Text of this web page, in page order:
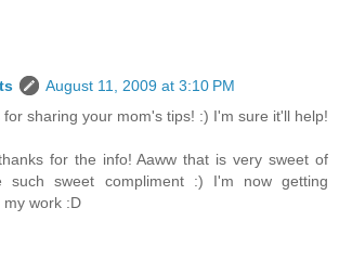
August 11, 2009 at 3:10 PM
for sharing your mom's tips! :) I'm sure it'll help!
for the info! Aaww that is very sweet of
such sweet compliment :) I'm now getting
my work :D